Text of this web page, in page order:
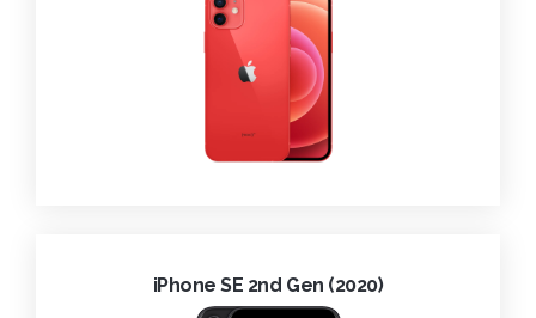
iPhone SE 2nd Gen (2020)